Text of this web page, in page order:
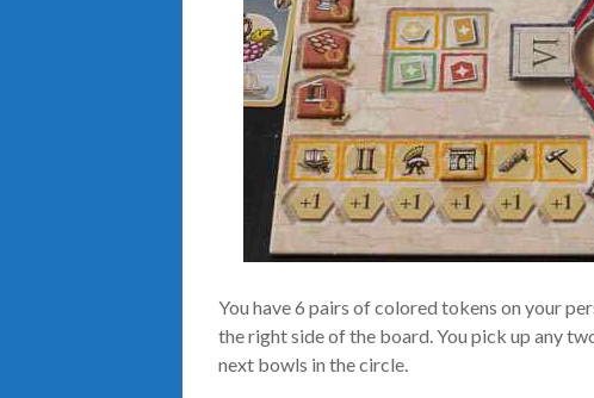
You have 6 pairs of colored tokens on your
the right side of the board. You pick up any
next bowls in the circle.